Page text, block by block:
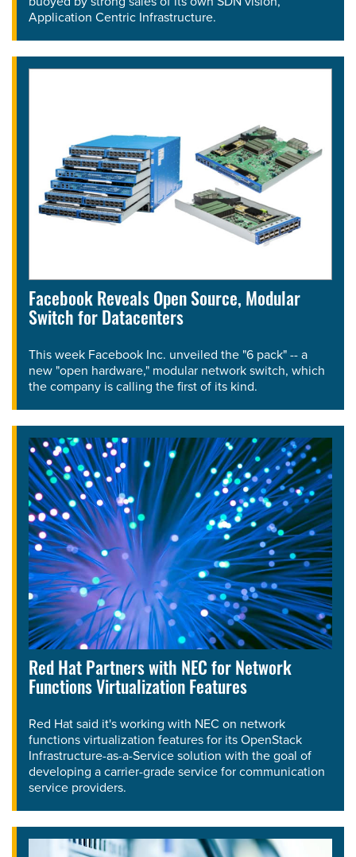
Application Centric Infrastructure.
Facebook Reveals Open Source, Modular
Switch for Datacenters
This week Facebook Inc. unveiled the "6 pack" -- a
new "open hardware," modular network switch, which
the company is calling the first of its kind.
Red Hat Partners with NEC for Network
Functions Virtualization Features
Red Hat said it's working with NEC on network
functions virtualization features for its OpenStack
Infrastructure-as-a-Service solution with the goal of
developing a carrier-grade service for communication
service providers.